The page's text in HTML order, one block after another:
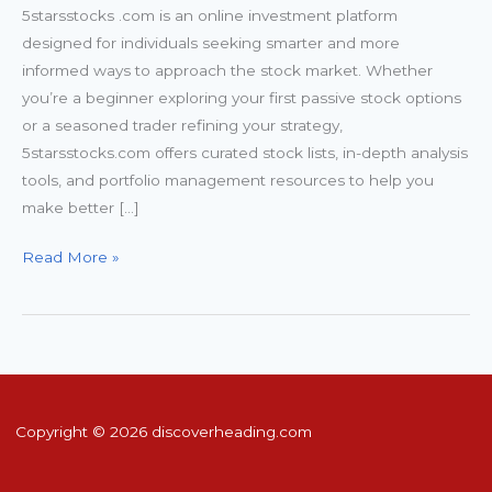
5starsstocks .com is an online investment platform
designed for individuals seeking smarter and more
informed ways to approach the stock market. Whether
you’re a beginner exploring your first passive stock options
or a seasoned trader refining your strategy,
5starsstocks.com offers curated stock lists, in-depth analysis
tools, and portfolio management resources to help you
make better […]
Read More »
Copyright © 2026 discoverheading.com